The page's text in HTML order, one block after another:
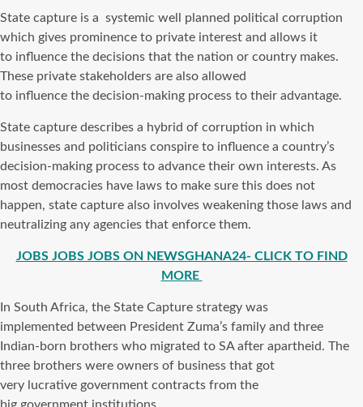
State capture is a systemic well planned political corruption
which gives prominence to private interest and allows it
to influence the decisions that the nation or country makes.
These private stakeholders are also allowed
to influence the decision-making process to their advantage.
State capture describes a hybrid of corruption in which
businesses and politicians conspire to influence a country’s
decision-making process to advance their own interests. As
most democracies have laws to make sure this does not
happen, state capture also involves weakening those laws and
neutralizing any agencies that enforce them.
JOBS JOBS JOBS ON NEWSGHANA24- CLICK TO FIND
MORE
In South Africa, the State Capture strategy was
implemented between President Zuma’s family and three
Indian-born brothers who migrated to SA after apartheid. The
three brothers were owners of business that got
very lucrative government contracts from the